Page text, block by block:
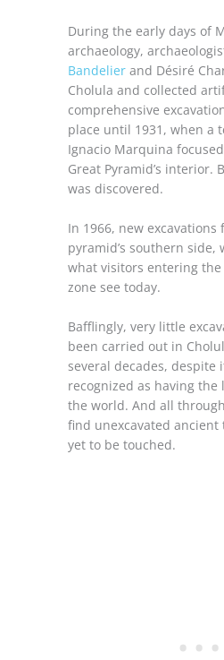
During the early days of
archaeology,
Bandelier and Désiré
Cholula and collected
comprehensive
place until 1931, when a
Ignacio Marquina
Great Pyramid’s interior.
was discovered.
In 1966, new excavations
pyramid’s southern side,
what visitors entering the
zone see today.
Bafflingly, very little
been carried out in
several decades, despite
recognized as having
the world. And all
find unexcavated ancient
yet to be touched.